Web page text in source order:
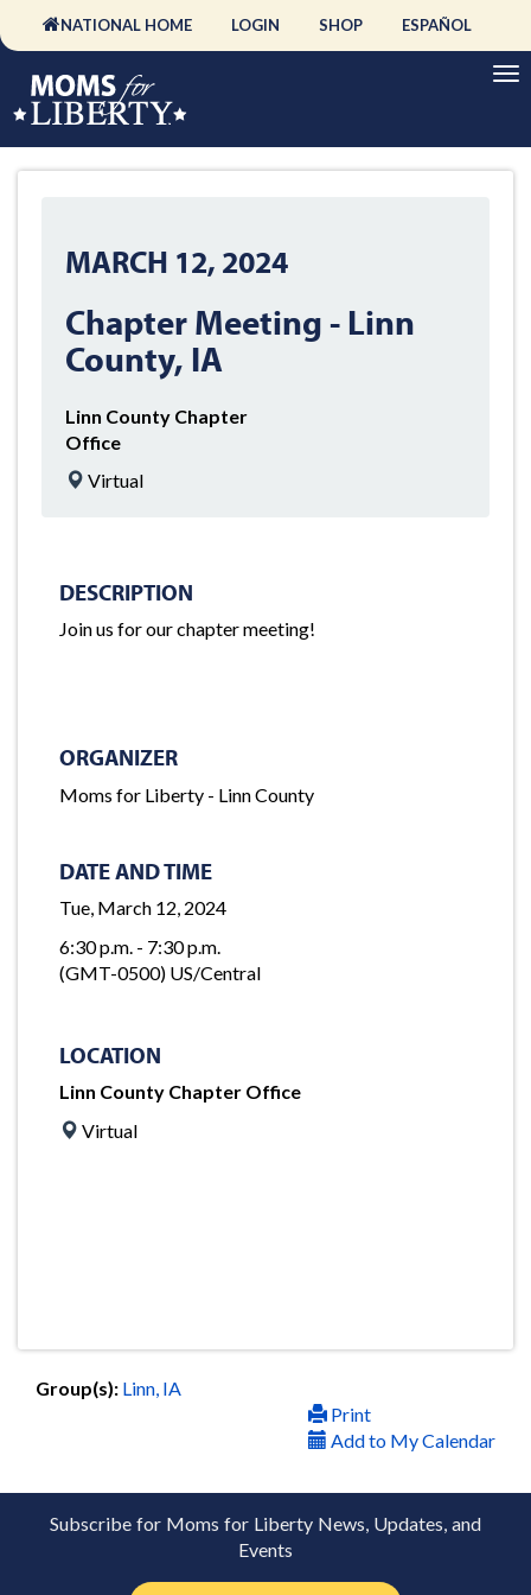
NATIONAL HOME LOGIN SHOP ESPAÑOL
MARCH 12, 2024
Chapter Meeting - Linn
County, IA
Linn County Chapter
Office
Virtual
DESCRIPTION
Join us for our chapter meeting!
ORGANIZER
Moms for Liberty - Linn County
DATE AND TIME
Tue, March 12, 2024
6:30 p.m. - 7:30 p.m.
(GMT-0500) US/Central
LOCATION
Linn County Chapter Office
Virtual
Group(s): Linn, IA
Print
Add to My Calendar
Subscribe for Moms for Liberty News, Updates, and
Events